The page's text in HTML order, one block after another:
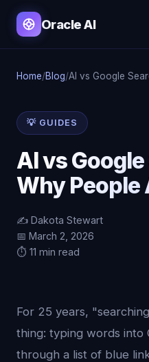
Oracle AI
Home/Blog/AI vs Google
💡 GUIDES
AI vs
Why
✍️ Dakota Stewart
📅 March 2, 2026
⏱️ 11 min read
For 25 years,
thing: typing words into
through a list of blue